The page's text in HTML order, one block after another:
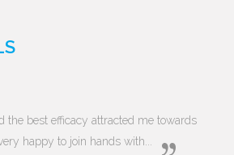
the best efficacy attracted me towards
happy to join hands with...